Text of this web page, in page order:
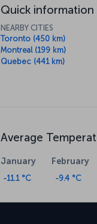
Quick information
NEARBY CITIES
Toronto (450 km)
Montreal (199 km)
Quebec (441 km)
Average
January
-11.1 °C
February
-9.4 °C